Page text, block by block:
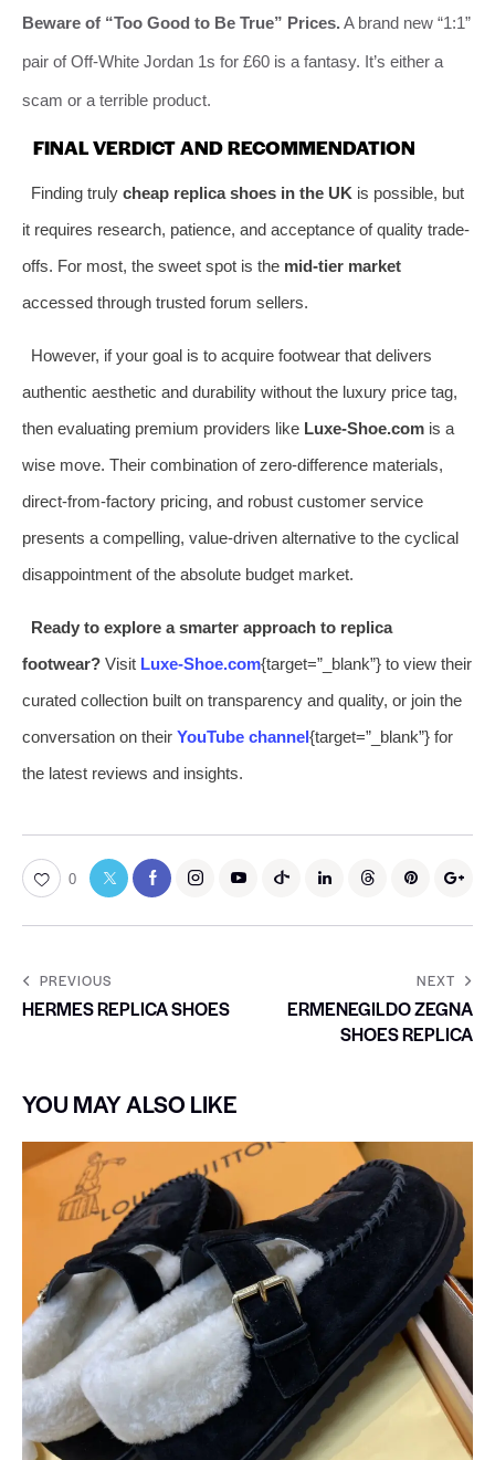
Beware of “Too Good to Be True” Prices. A brand new “1:1”
pair of Off-White Jordan 1s for £60 is a fantasy. It’s either a
scam or a terrible product.
FINAL VERDICT AND RECOMMENDATION
Finding truly cheap replica shoes in the UK is possible, but
it requires research, patience, and acceptance of quality trade-
offs. For most, the sweet spot is the mid-tier market
accessed through trusted forum sellers.
However, if your goal is to acquire footwear that delivers
authentic aesthetic and durability without the luxury price tag,
then evaluating premium providers like Luxe-Shoe.com is a
wise move. Their combination of zero-difference materials,
direct-from-factory pricing, and robust customer service
presents a compelling, value-driven alternative to the cyclical
disappointment of the absolute budget market.
Ready to explore a smarter approach to replica
footwear? Visit Luxe-Shoe.com{target=”_blank”} to view their
curated collection built on transparency and quality, or join the
conversation on their YouTube channel{target=”_blank”} for
the latest reviews and insights.
0
PREVIOUS
HERMES REPLICA SHOES
NEXT
ERMENEGILDO ZEGNA
SHOES REPLICA
YOU MAY ALSO LIKE